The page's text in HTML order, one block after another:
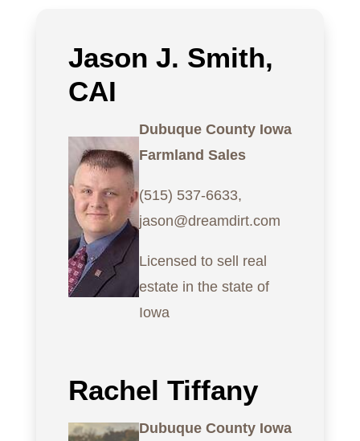
Jason J. Smith,
CAI
Dubuque County Iowa
Farmland Sales
(515) 537-6633,
jason@dreamdirt.com
Licensed to sell real
estate in the state of
Iowa
Rachel Tiffany
Dubuque County Iowa